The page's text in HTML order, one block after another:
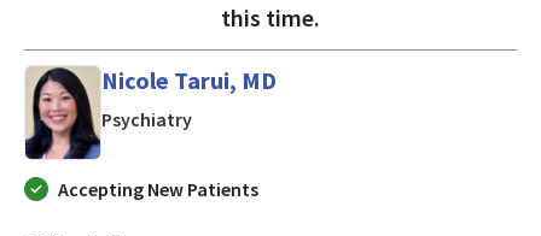
this time.
Nicole Tarui, MD
Psychiatryin Mountain View, CA
Accepting New Patients